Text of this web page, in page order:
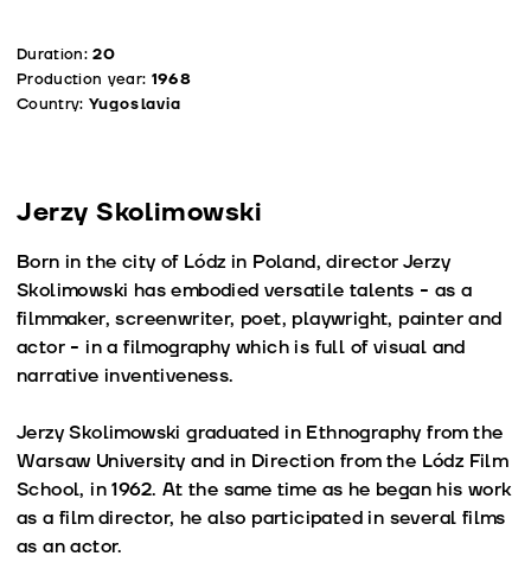
Duration:20
Production year: 1968
Country: Yugoslavia
Jerzy Skolimowski
Born in the city of Lódz in Poland, director Jerzy
Skolimowski has embodied versatile talents - as a
filmmaker, screenwriter, poet, playwright, painter and
actor - in a filmography which is full of visual and
narrative inventiveness.
Jerzy Skolimowski graduated in Ethnography from the
Warsaw University and in Direction from the Lódz Film
School, in 1962. At the same time as he began his work
as a film director, he also participated in several films
as an actor.